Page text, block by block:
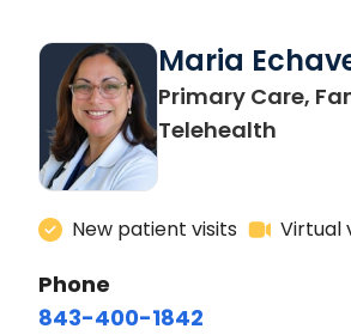
Maria
Primary Care,
Telehealth
New patient visits Virtual
Phone
843-400-1842